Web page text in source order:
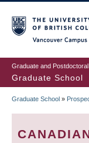
to
main
content
Graduate and
Graduate School
Graduate School »